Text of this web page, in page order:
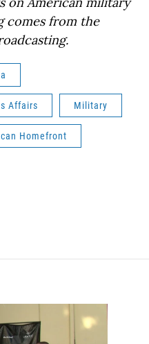
comes from the
Affairs Military
Homefront